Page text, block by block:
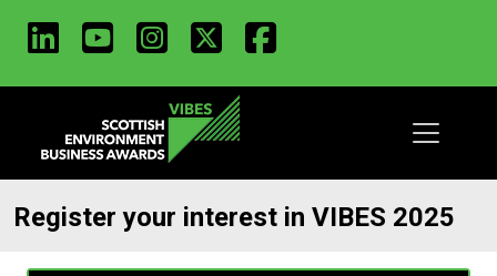
Skip
main
Register your interest in VIBES 2025